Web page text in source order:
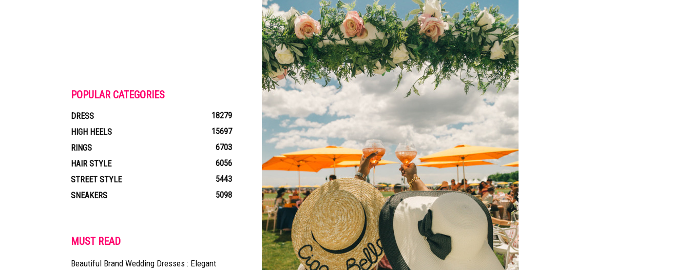
POPULAR CATEGORIES
DRESS
18279
HIGH HEELS
15697
RINGS
6703
HAIR STYLE
6056
STREET STYLE
5443
SNEAKERS
5098
MUST READ
Beautiful Brand Wedding Dresses : Elegant